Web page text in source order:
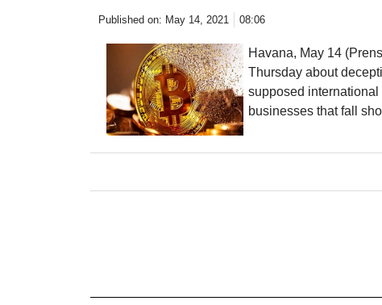
Published on: May 14, 2021 08:06
Havana, May 14
Thursday about
supposed
businesses that fall